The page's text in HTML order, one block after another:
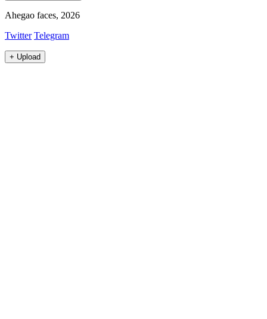
Ahegao faces, 2026
Twitter Telegram
+ Upload